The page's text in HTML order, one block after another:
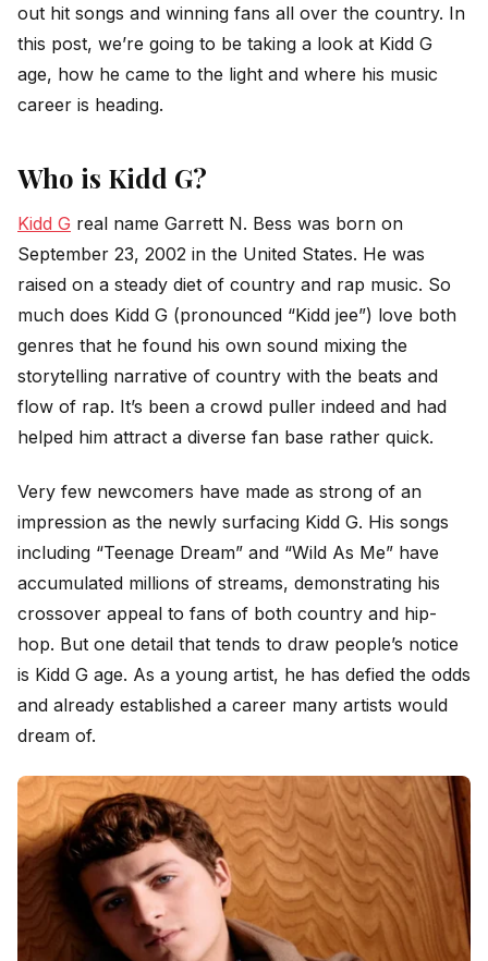
out hit songs and winning fans all over the country. In
this post, we’re going to be taking a look at Kidd G
age, how he came to the light and where his music
career is heading.
Who is Kidd G?
Kidd G real name Garrett N. Bess was born on
September 23, 2002 in the United States. He was
raised on a steady diet of country and rap music. So
much does Kidd G (pronounced “Kidd jee”) love both
genres that he found his own sound mixing the
storytelling narrative of country with the beats and
flow of rap. It’s been a crowd puller indeed and had
helped him attract a diverse fan base rather quick.
Very few newcomers have made as strong of an
impression as the newly surfacing Kidd G. His songs
including “Teenage Dream” and “Wild As Me” have
accumulated millions of streams, demonstrating his
crossover appeal to fans of both country and hip-
hop. But one detail that tends to draw people’s notice
is Kidd G age. As a young artist, he has defied the odds
and already established a career many artists would
dream of.